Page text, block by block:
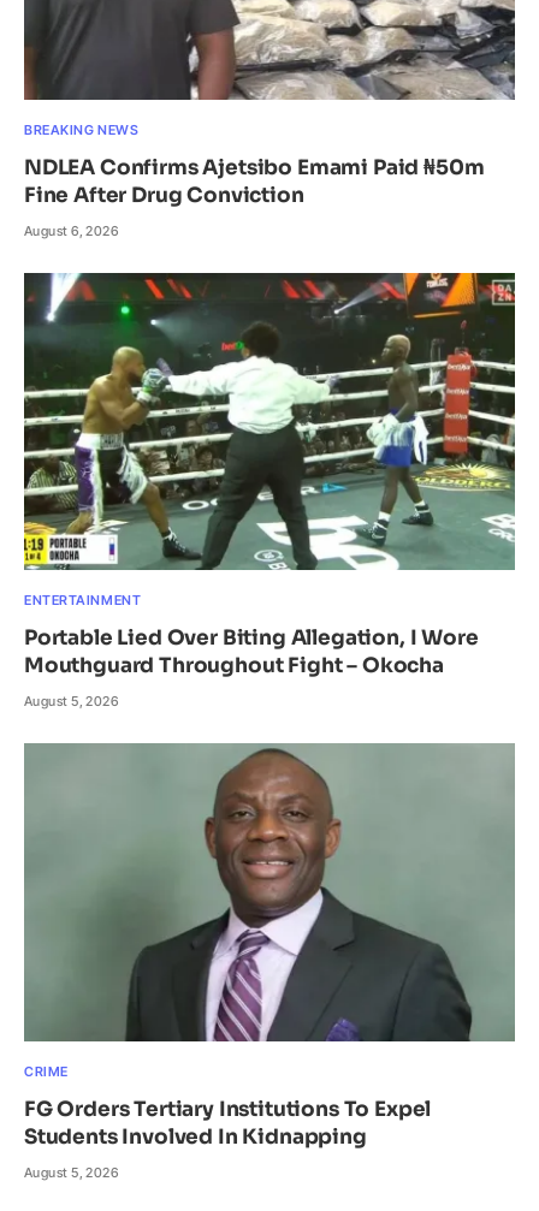
BREAKING NEWS
NDLEA Confirms Ajetsibo Emami Paid ₦50m
Fine After Drug Conviction
August 6, 2026
ENTERTAINMENT
Portable Lied Over Biting Allegation, I Wore
Mouthguard Throughout Fight – Okocha
August 5, 2026
CRIME
FG Orders Tertiary Institutions To Expel
Students Involved In Kidnapping
August 5, 2026